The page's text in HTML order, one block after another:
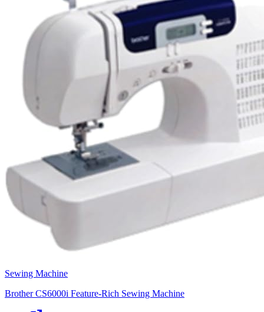
Sewing Machine
Brother CS6000i Feature-Rich Sewing Machine